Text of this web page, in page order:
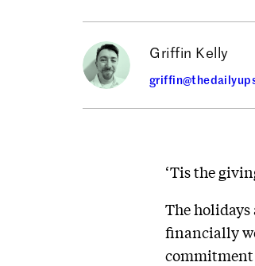
Griffin Kelly
‘Tis the
The holidays
financially
commitment